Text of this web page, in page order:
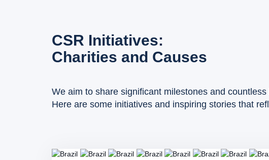
CSR Initiatives:
Charities and Causes
We aim to share significant milestones and
Here are some initiatives and inspiring stories that